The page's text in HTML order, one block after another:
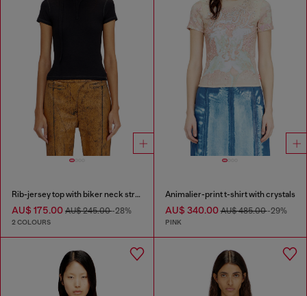
Rib-jersey top with biker neck strap
AU$ 175.00 AU$ 245.00-28%
2 COLOURS
Animalier-print t-shirt with crystals
AU$ 340.00AU$ 485.00-29%
PINK